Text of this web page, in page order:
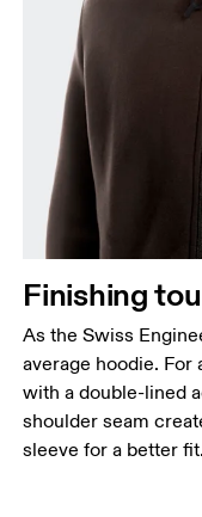
Finishing
As the Swiss
average hoodie.
with a double-lined
shoulder seam
sleeve for a better fit.